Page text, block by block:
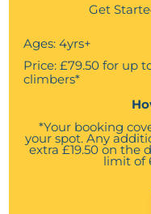
Get
Ages: 4yrs+
Price: £79.50 for up
climbers*
*Your booking
your spot. Any
extra £19.50 on the
limit of